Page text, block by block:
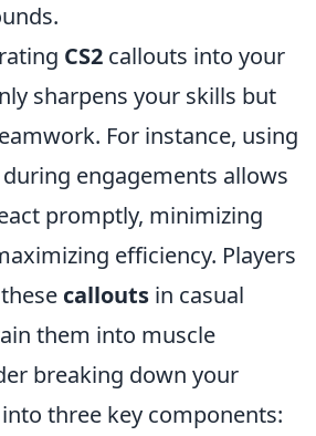
CS2 callouts into your
sharpens your skills but
For instance, using
engagements allows
promptly, minimizing
efficiency. Players
callouts in casual
them into muscle
breaking down your
three key components: